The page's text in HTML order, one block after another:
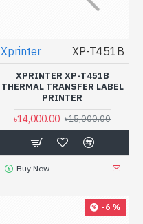
Xprinter XP-T451B
XPRINTER XP-T451B
THERMAL TRANSFER LABEL
PRINTER
৳14,000.00 ৳15,000.00
Buy Now
-6 %